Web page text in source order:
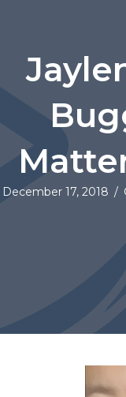
December 17, 2018 /